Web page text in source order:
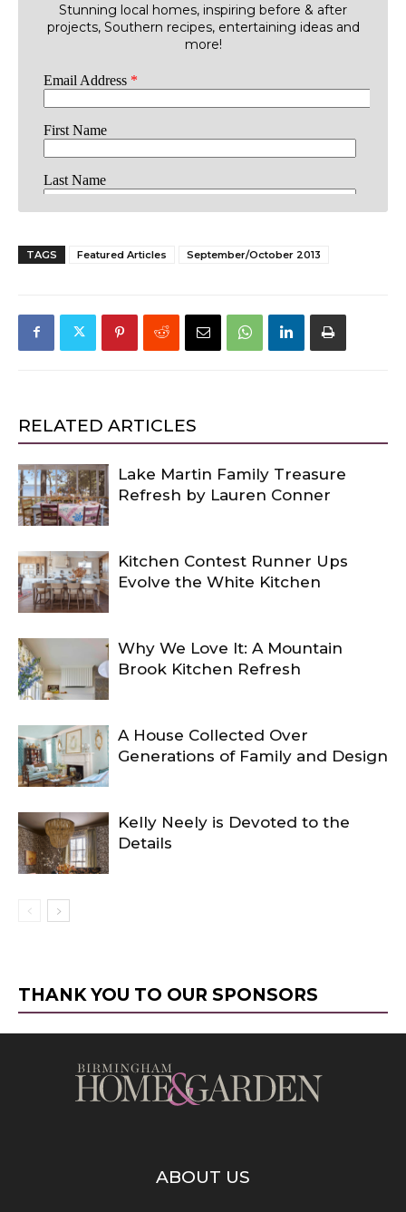
Stunning local homes, inspiring before & after
projects, Southern recipes, entertaining ideas and
more!
TAGS Featured Articles September/October 2013
RELATED ARTICLES
Lake Martin Family Treasure
Refresh by Lauren Conner
Kitchen Contest Runner Ups
Evolve the White Kitchen
Why We Love It: A Mountain
Brook Kitchen Refresh
A House Collected Over
Generations of Family and Design
Kelly Neely is Devoted to the
Details
THANK YOU TO OUR SPONSORS
ABOUT US